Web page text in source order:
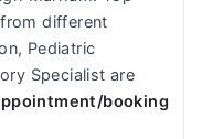
different
Pediatric
Specialist are
booking